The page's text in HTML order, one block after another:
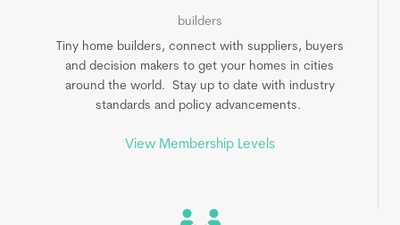
builders
Tiny home builders, connect with suppliers, buyers
and decision makers to get your homes in cities
around the world. Stay up to date with industry
standards and policy advancements.
View Membership Levels